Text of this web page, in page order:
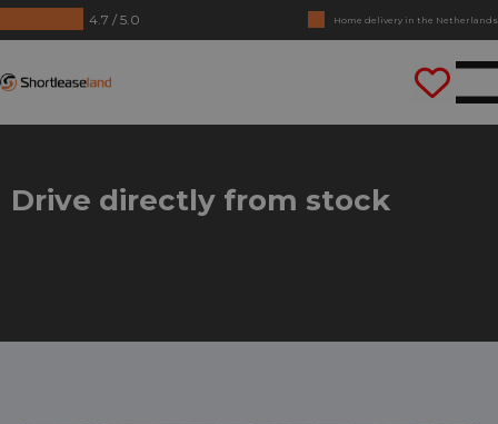
4.7 / 5.0
Home delivery in the Netherlands
No annual reports required
Drive straight away
Drive directly from stock